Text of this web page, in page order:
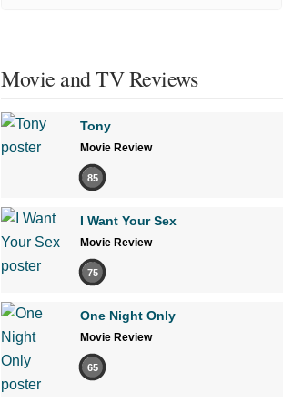
Movie and TV Reviews
Tony
Movie Review
85
I Want Your Sex
Movie Review
75
One Night Only
Movie Review
65